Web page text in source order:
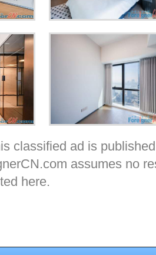
classified ad is
assumes no
here.